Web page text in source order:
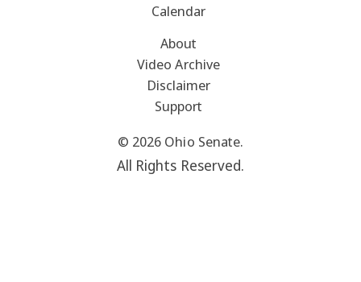
Calendar
About
Video Archive
Disclaimer
Support
© 2026 Ohio Senate.
All Rights Reserved.